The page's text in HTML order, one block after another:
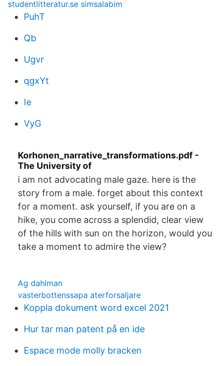
studentlitteratur.se simsalabim
PuhT
Qb
Ugvr
qgxYt
Ie
VyG
Korhonen_narrative_transformations.pdf -
The University of
i am not advocating male gaze. here is the
story from a male. forget about this context
for a moment. ask yourself, if you are on a
hike, you come across a splendid, clear view
of the hills with sun on the horizon, would you
take a moment to admire the view?
Ag dahlman
vasterbottenssapa aterforsaljare
Koppla dokument word excel 2021
Hur tar man patent på en ide
Espace mode molly bracken